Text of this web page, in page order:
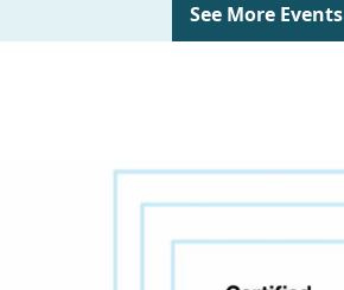
See More Events